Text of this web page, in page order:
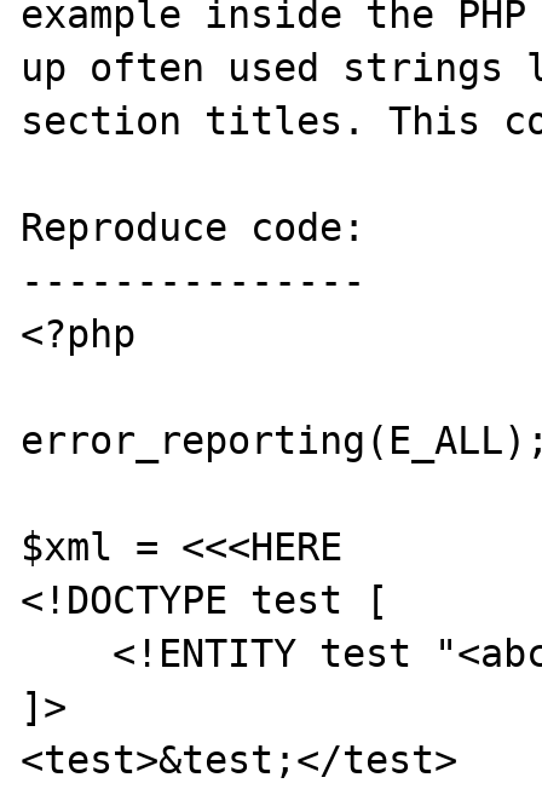
example inside the
up often used strings
section titles. This
Reproduce code:
---------------
<?php
$xml = <<<HERE
<!DOCTYPE test [
]>
<test>&test;</test>